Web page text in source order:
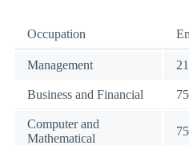
Occupation
Management
Business and Financial 75
Computer and
Mathematical
75